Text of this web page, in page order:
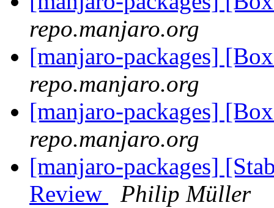
repo.manjaro.org
[manjaro-packages]
repo.manjaro.org
[manjaro-packages]
repo.manjaro.org
[manjaro-packages]
Review
Philip Müller